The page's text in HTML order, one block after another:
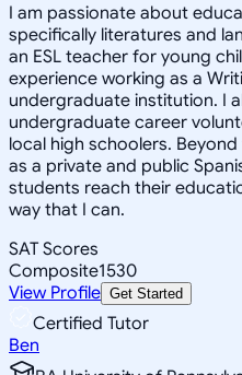
I am passionate about
specifically literatures and
an ESL teacher for young
experience working as a
undergraduate institution. I
undergraduate career
local high schoolers.
as a private and public
students reach their
way that I can.
SAT Scores
Composite1530
View Profile Get Started
Certified Tutor
Ben